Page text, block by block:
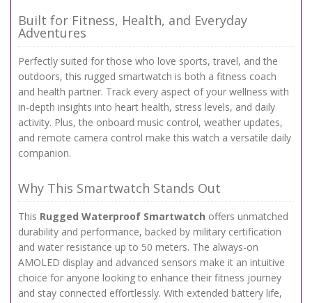
Built for Fitness, Health, and Everyday
Adventures
Perfectly suited for those who love sports, travel, and the
outdoors, this rugged smartwatch is both a fitness coach
and health partner. Track every aspect of your wellness with
in-depth insights into heart health, stress levels, and daily
activity. Plus, the onboard music control, weather updates,
and remote camera control make this watch a versatile daily
companion.
Why This Smartwatch Stands Out
This Rugged Waterproof Smartwatch offers unmatched
durability and performance, backed by military certification
and water resistance up to 50 meters. The always-on
AMOLED display and advanced sensors make it an intuitive
choice for anyone looking to enhance their fitness journey
and stay connected effortlessly. With extended battery life,